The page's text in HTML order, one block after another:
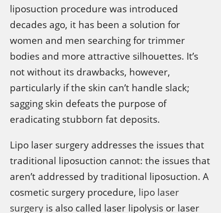
liposuction procedure was introduced
decades ago, it has been a solution for
women and men searching for trimmer
bodies and more attractive silhouettes. It’s
not without its drawbacks, however,
particularly if the skin can’t handle slack;
sagging skin defeats the purpose of
eradicating stubborn fat deposits.
Lipo laser surgery addresses the issues that
traditional liposuction cannot: the issues that
aren’t addressed by traditional liposuction. A
cosmetic surgery procedure, lipo laser
surgery is also called laser lipolysis or laser